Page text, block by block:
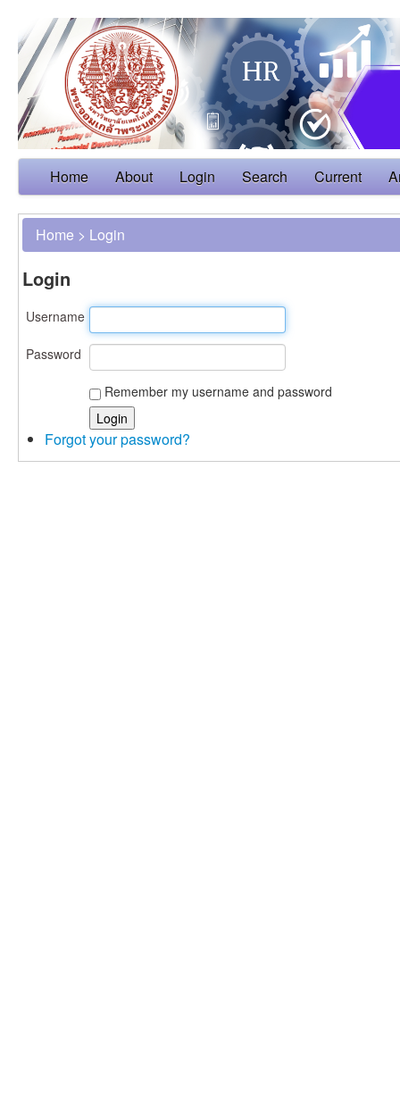
Home About Login Search Current
Home > Login
Login
Username
Password
Remember my username and password
Forgot your password?